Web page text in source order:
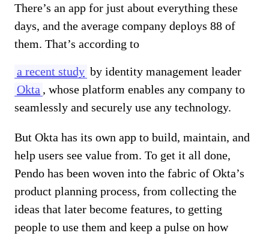
There’s an app for just about everything these
days, and the average company deploys 88 of
them. That’s according to
a recent study by identity management leader
Okta , whose platform enables any company to
seamlessly and securely use any technology.
But Okta has its own app to build, maintain, and
help users see value from. To get it all done,
Pendo has been woven into the fabric of Okta’s
product planning process, from collecting the
ideas that later become features, to getting
people to use them and keep a pulse on how